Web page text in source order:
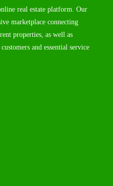
real estate platform. Our
marketplace connecting
properties, as well as
and essential service